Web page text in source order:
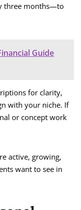
three months—to
Guide
for clarity,
with your niche. If
or concept work
active, growing,
want to see in